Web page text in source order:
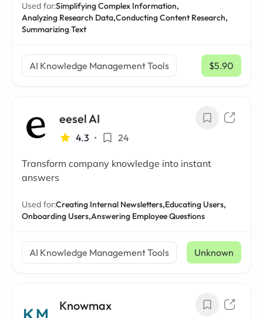
Used for:Simplifying Complex Information,
Analyzing Research Data,Conducting Content Research,
Summarizing Text
AI Knowledge Management Tools $5.90
/ mo
eesel AI
4.3 • 24
Transform company knowledge into instant
answers
Used for:Creating Internal Newsletters,Educating Users,
Onboarding Users,Answering Employee Questions
AI Knowledge Management Tools Unknown
Knowmax